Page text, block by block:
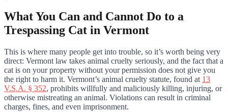
What You Can and Cannot Do to a
Trespassing Cat in Vermont
This is where many people get into trouble, so it’s worth being very
direct: Vermont law takes animal cruelty seriously, and the fact that a
cat is on your property without your permission does not give you
the right to harm it. Vermont’s animal cruelty statute, found at 13
V.S.A. § 352, prohibits willfully and maliciously killing, injuring, or
otherwise mistreating an animal. Violations can result in criminal
charges, fines, and even imprisonment.